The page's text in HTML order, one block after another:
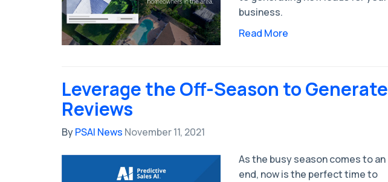
business.
Read More
Leverage the Off-Season to Generate
Reviews
ByPSAI News November 11, 2021
As the busy season comes to an
end, now is the perfect time to